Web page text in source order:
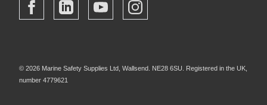
© 2026 Marine Safety Supplies Ltd, Wallsend. NE28 6SU. Registered in the UK,
number 4779621